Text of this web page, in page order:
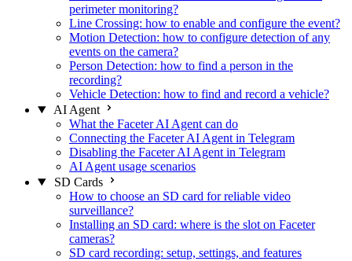
perimeter monitoring?
Line Crossing: how to enable and configure the event?
Motion Detection: how to configure detection of any
events on the camera?
Person Detection: how to find a person in the
recording?
Vehicle Detection: how to find and record a vehicle?
AI Agent
What the Faceter AI Agent can do
Connecting the Faceter AI Agent in Telegram
Disabling the Faceter AI Agent in Telegram
AI Agent usage scenarios
SD Cards
How to choose an SD card for reliable video
surveillance?
Installing an SD card: where is the slot on Faceter
cameras?
SD card recording: setup, settings, and features